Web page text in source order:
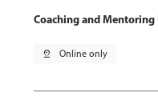
Coaching and Mentoring
pin_drop Online only